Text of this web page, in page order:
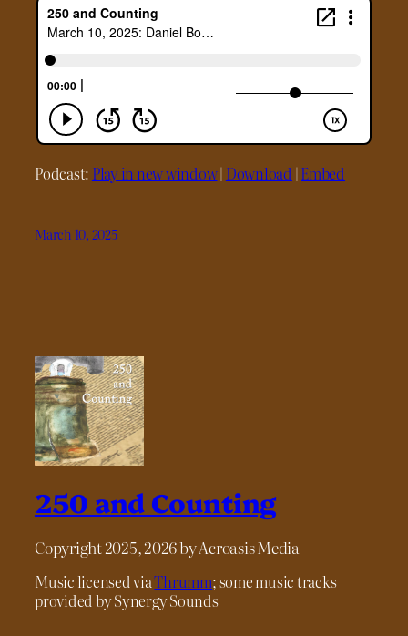
Podcast: Play in new window| Download |Embed
March 10, 2025
250 and Counting
Copyright 2025, 2026 by Acroasis Media
Music licensed viaThrumm; some music tracks
provided by Synergy Sounds